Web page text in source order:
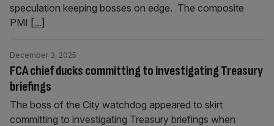
speculation keeping bosses on edge. The composite
PMI [...]
FCA chief ducks committing to investigating Treasury
briefings
December 3, 2025
The boss of the City watchdog appeared to skirt
committing to investigating Treasury briefings when